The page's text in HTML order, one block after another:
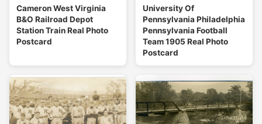
Cameron West Virginia
B&O Railroad Depot
Station Train Real Photo
Postcard
University Of
Pennsylvania Philadelphia
Pennsylvania Football
Team 1905 Real Photo
Postcard